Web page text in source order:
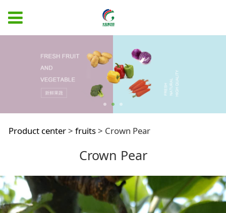
Crown Pear
Product center> fruits> Crown Pear
Crown Pear